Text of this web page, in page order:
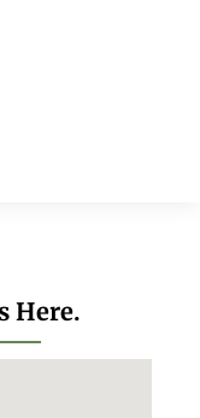
Here.